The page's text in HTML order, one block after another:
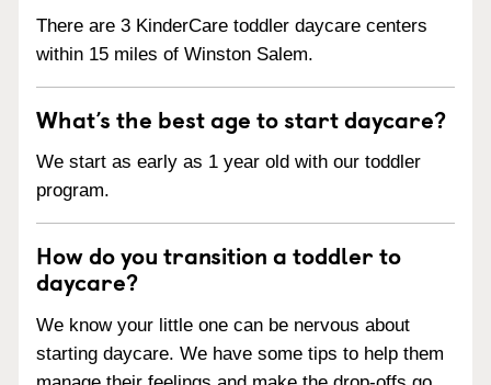
There are 3 KinderCare toddler daycare centers
within 15 miles of Winston Salem.
What’s the best age to start daycare?
We start as early as 1 year old with our toddler
program.
How do you transition a toddler to
daycare?
We know your little one can be nervous about
starting daycare. We have some tips to help them